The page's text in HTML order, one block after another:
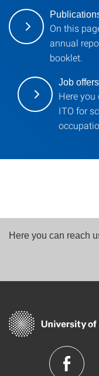
On this
annual
booklet.
Job offers
Here
ITO for
Here you can reach